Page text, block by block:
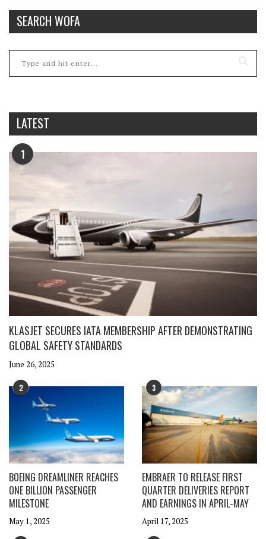
SEARCH WOFA
LATEST
1
KLASJET SECURES IATA MEMBERSHIP AFTER DEMONSTRATING
GLOBAL SAFETY STANDARDS
June 26, 2025
2
BOEING DREAMLINER REACHES
ONE BILLION PASSENGER
MILESTONE
May 1, 2025
3
EMBRAER TO RELEASE FIRST
QUARTER DELIVERIES REPORT
AND EARNINGS IN APRIL-MAY
April 17, 2025